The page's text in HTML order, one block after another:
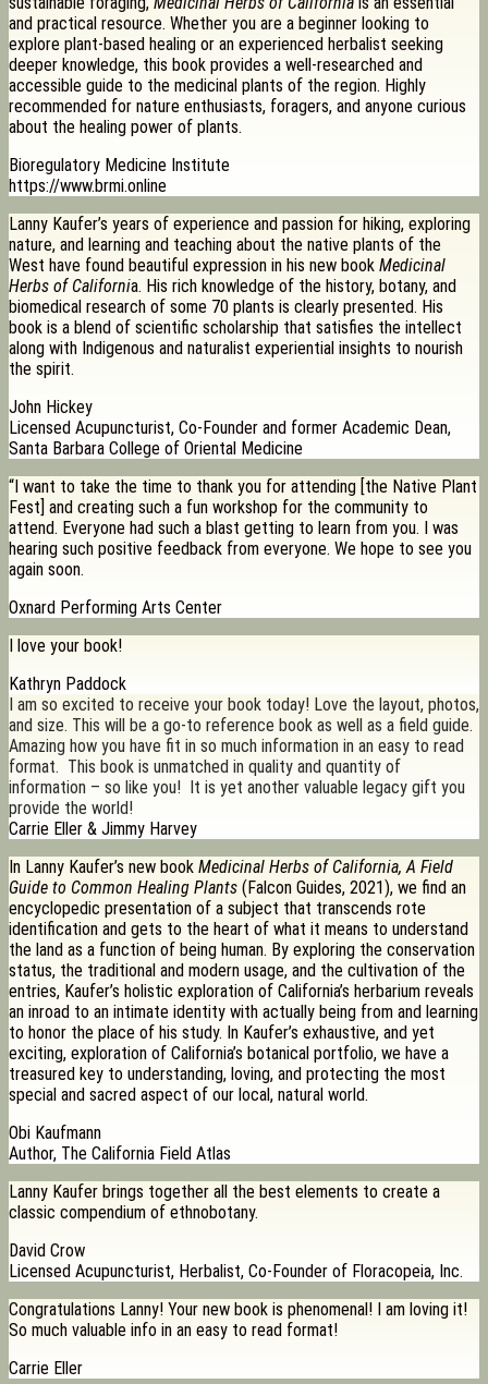
and practical resource. Whether you are a beginner looking to
explore plant-based healing or an experienced herbalist seeking
deeper knowledge, this book provides a well-researched and
accessible guide to the medicinal plants of the region. Highly
recommended for nature enthusiasts, foragers, and anyone curious
about the healing power of plants.
Bioregulatory Medicine Institute
https://www.brmi.online
Lanny Kaufer’s years of experience and passion for hiking, exploring
nature, and learning and teaching about the native plants of the
West have found beautiful expression in his new book Medicinal
Herbs of California. His rich knowledge of the history, botany, and
biomedical research of some 70 plants is clearly presented. His
book is a blend of scientific scholarship that satisfies the intellect
along with Indigenous and naturalist experiential insights to nourish
the spirit.
John Hickey
Licensed Acupuncturist, Co-Founder and former Academic Dean,
Santa Barbara College of Oriental Medicine
“I want to take the time to thank you for attending [the Native Plant
Fest] and creating such a fun workshop for the community to
attend. Everyone had such a blast getting to learn from you. I was
hearing such positive feedback from everyone. We hope to see you
again soon.
Oxnard Performing Arts Center
I love your book!
Kathryn Paddock
I am so excited to receive your book today! Love the layout, photos,
and size. This will be a go-to reference book as well as a field guide.
Amazing how you have fit in so much information in an easy to read
format. This book is unmatched in quality and quantity of
information – so like you! It is yet another valuable legacy gift you
provide the world!
Carrie Eller & Jimmy Harvey
In Lanny Kaufer’s new book Medicinal Herbs of California, A Field
Guide to Common Healing Plants (Falcon Guides, 2021), we find an
encyclopedic presentation of a subject that transcends rote
identification and gets to the heart of what it means to understand
the land as a function of being human. By exploring the conservation
status, the traditional and modern usage, and the cultivation of the
entries, Kaufer’s holistic exploration of California’s herbarium reveals
an inroad to an intimate identity with actually being from and learning
to honor the place of his study. In Kaufer’s exhaustive, and yet
exciting, exploration of California’s botanical portfolio, we have a
treasured key to understanding, loving, and protecting the most
special and sacred aspect of our local, natural world.
Obi Kaufmann
Author, The California Field Atlas
Lanny Kaufer brings together all the best elements to create a
classic compendium of ethnobotany.
David Crow
Licensed Acupuncturist, Herbalist, Co-Founder of Floracopeia, Inc.
Congratulations Lanny! Your new book is phenomenal! I am loving it!
So much valuable info in an easy to read format!
Carrie Eller